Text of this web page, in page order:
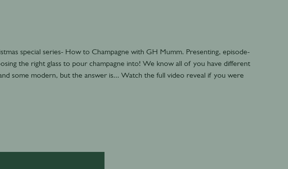
special series- How to Champagne with GH Mumm. Presenting, episode-
the right glass to pour champagne into! We know all of you have different
some modern, but the answer is... Watch the full video reveal if you were